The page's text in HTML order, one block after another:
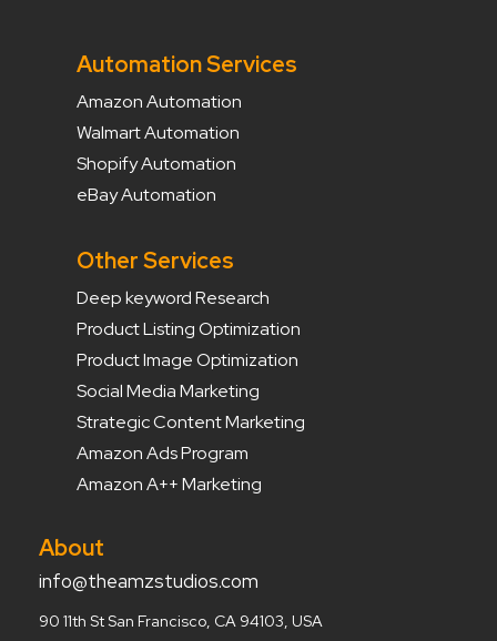
Automation Services
Amazon Automation
Walmart Automation
Shopify Automation
eBay Automation
Other Services
Deep keyword Research
Product Listing Optimization
Product Image Optimization
Social Media Marketing
Strategic Content Marketing
Amazon Ads Program
Amazon A++ Marketing
About
info@theamzstudios.com
90 11th St San Francisco, CA 94103, USA